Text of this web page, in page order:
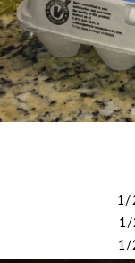
1/
1/
1/